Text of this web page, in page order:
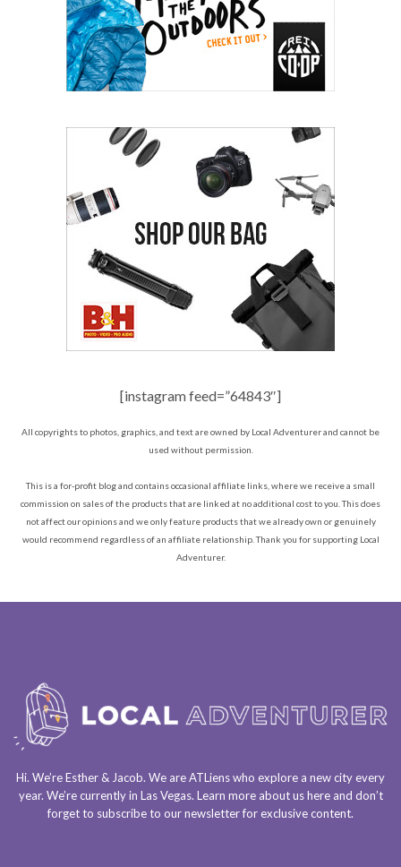
[instagram feed=”64843″]
All copyrights to photos, graphics, and text are owned by Local Adventurer and cannot be
used without permission.
This is a for-profit blog and contains occasional affiliate links, where we receive a small
commission on sales of the products that are linked at no additional cost to you. This does
not affect our opinions and we only feature products that we already own or genuinely
would recommend regardless of an affiliate relationship. Thank you for supporting Local
Adventurer.
Hi. We’re Esther & Jacob. We areATLienswho explore a new city every
year. We’re currently in Las Vegas. Learn more about ushereand don’t
forget to subscribe to our newsletterfor exclusive content.